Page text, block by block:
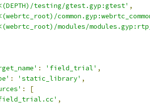
testing/gtest.gyp:gtest' ,
modules/
: 'field_trial' ,
: 'static_library' ,
:
[
,